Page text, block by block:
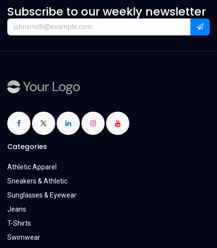
Subscribe to our weekly newsletter
Categories
Athletic Apparel
Sneakers & Athletic
Sunglasses & Eyewear
Jeans
T-Shirts
Swimwear